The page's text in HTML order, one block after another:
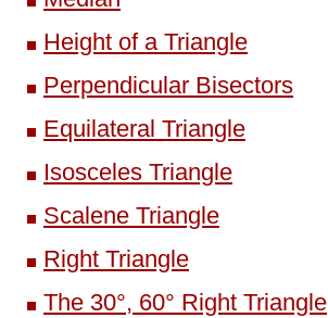
Height of a Triangle
Perpendicular Bisectors
Equilateral Triangle
Isosceles Triangle
Scalene Triangle
Right Triangle
The 30°, 60° Right Triangle